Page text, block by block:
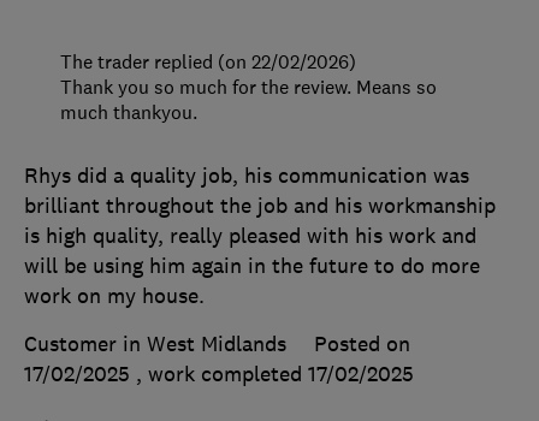
Rhys did a quality job, his communication was
brilliant throughout the job and his workmanship
is high quality, really pleased with his work and
will be using him again in the future to do more
work on my house.
Customer in West Midlands
Posted on
17/02/2025 , work completed 17/02/2025
The trader replied (on 22/02/2026)
Thank you so much for the review. Means so
much thankyou.